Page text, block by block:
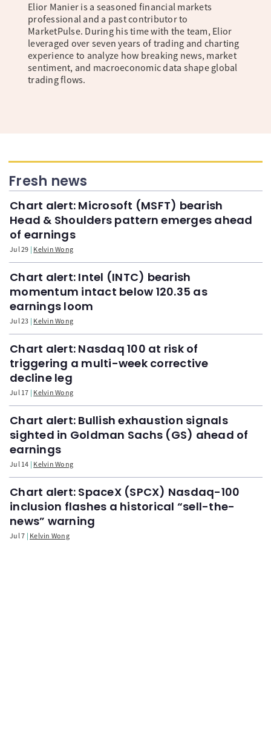
Elior Manier is a seasoned financial markets
professional and a past contributor to
MarketPulse. During his time with the team, Elior
leveraged over seven years of trading and charting
experience to analyze how breaking news, market
sentiment, and macroeconomic data shape global
trading flows.
Fresh news
Chart alert: Microsoft (MSFT) bearish
Head & Shoulders pattern emerges ahead
of earnings
Jul 29 Kelvin Wong
Chart alert: Intel (INTC) bearish
momentum intact below 120.35 as
earnings loom
Jul 23 Kelvin Wong
Chart alert: Nasdaq 100 at risk of
triggering a multi-week corrective
decline leg
Jul 17 Kelvin Wong
Chart alert: Bullish exhaustion signals
sighted in Goldman Sachs (GS) ahead of
earnings
Jul 14 Kelvin Wong
Chart alert: SpaceX (SPCX) Nasdaq-100
inclusion flashes a historical “sell-the-
news” warning
Jul 7 Kelvin Wong